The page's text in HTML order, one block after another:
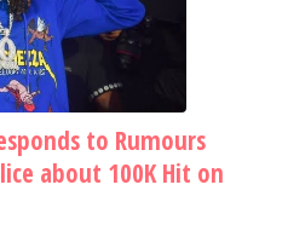
to Rumours
about 100K Hit on